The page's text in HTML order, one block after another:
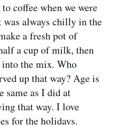
coffee when we were
always chilly in the
a fresh pot of
a cup of milk, then
into the mix. Who
up that way? Age is
same as I did at
that way. I love
for the holidays.